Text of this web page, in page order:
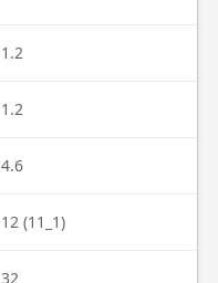
1.2
1.2
4.6
12 (11_1)
32